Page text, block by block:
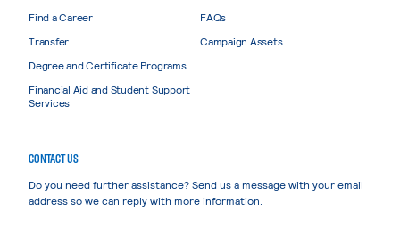
Find a Career
Transfer
Degree and Certificate Programs
Financial Aid and Student Support
Services
FAQs
Campaign Assets
CONTACT US
Do you need further assistance? Send us a message with your email
address so we can reply with more information.